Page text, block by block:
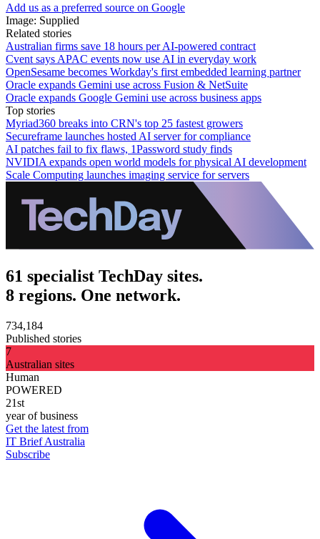
Add us as a preferred source on Google
Image: Supplied
Related stories
Australian firms save 18 hours per AI-powered contract
Cvent says APAC events now use AI in everyday work
OpenSesame becomes Workday's first embedded learning partner
Oracle expands Gemini use across Fusion & NetSuite
Oracle expands Google Gemini use across business apps
Top stories
Myriad360 breaks into CRN's top 25 fastest growers
Secureframe launches hosted AI server for compliance
AI patches fail to fix flaws, 1Password study finds
NVIDIA expands open world models for physical AI development
Scale Computing launches imaging service for servers
61 specialist TechDay sites.
8 regions. One network.
734,184
Published stories
7
Australian sites
Human
POWERED
21st
year of business
Get the latest from
IT Brief Australia
Subscribe